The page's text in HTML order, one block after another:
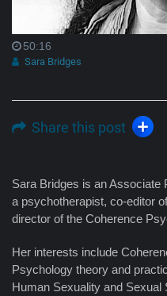
50:16
Sara Bridges
Share this post
Sara Bridges is an
a psychotherapist, co-editor
director of the Coherence
Her interests include
Psychology theory and
Human Sexuality and Sexual